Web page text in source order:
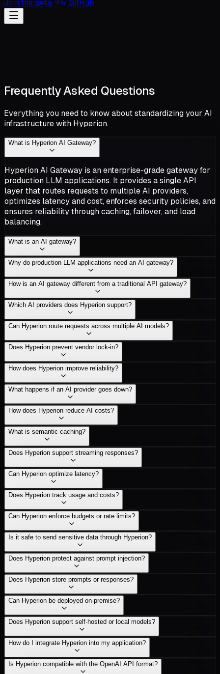
Join the beta GitHub
Frequently Asked Questions
Everything you need to know about standardizing your AI
infrastructure with Hyperion.
What is Hyperion AI Gateway?
Hyperion AI Gateway is an enterprise-grade gateway for
production LLM applications. It provides a single API
layer that routes requests to multiple AI providers,
optimizes latency and cost, enforces security policies, and
ensures reliability through caching, failover, and load
balancing.
What is an AI gateway?
Why do production LLM applications need an AI gateway?
How is an AI gateway different from a traditional API gateway?
Which AI providers does Hyperion support?
Can Hyperion route requests across multiple AI models?
Does Hyperion prevent vendor lock-in?
How does Hyperion improve reliability?
What happens if an AI provider goes down?
How does Hyperion reduce AI costs?
What is semantic caching?
Does Hyperion support streaming responses?
Can Hyperion optimize latency?
Does Hyperion track usage and costs?
Can Hyperion enforce budgets or rate limits?
Is it safe to send sensitive data through Hyperion?
Does Hyperion protect against prompt injection?
Does Hyperion store prompts or responses?
Can Hyperion be deployed on-premise?
Does Hyperion support self-hosted or local models?
How do I integrate Hyperion into my application?
Is Hyperion compatible with the OpenAI API format?